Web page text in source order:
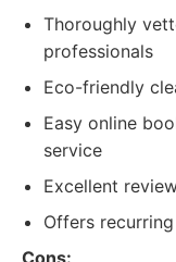
Thoroughly
professionals
Eco-friendly
Easy online
service
Excellent
Offers
Cons: